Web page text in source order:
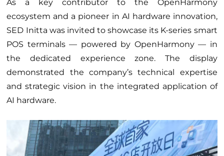
As a key contributor to the OpenHarmony
ecosystem and a pioneer in AI hardware innovation,
SED Initta was invited to showcase its K-series smart
POS terminals — powered by OpenHarmony — in
the dedicated experience zone. The display
demonstrated the company’s technical expertise
and strategic vision in the integrated application of
AI hardware.